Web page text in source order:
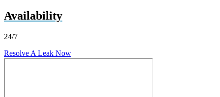
Availability
24/7
Resolve A Leak Now